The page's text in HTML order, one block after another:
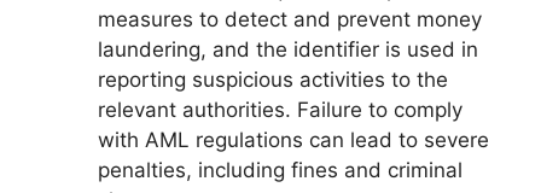
measures to detect and prevent money
laundering, and the identifier is used in
reporting suspicious activities to the
relevant authorities. Failure to comply
with AML regulations can lead to severe
penalties, including fines and criminal